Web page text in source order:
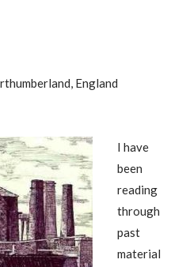
England
I have
been
reading
through
past
material